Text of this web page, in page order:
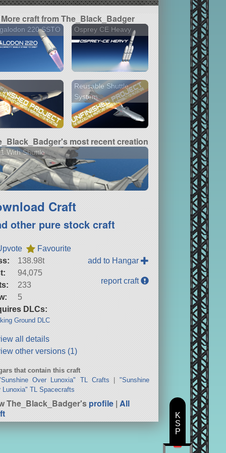
More craft from The_Black_Badger
220 SSTO Osprey CE Heavy
Reusable Shuttle
System
most recent creation
With Shuttle
Craft
other pure stock craft
Favourite
138.98t
94,075
233
5
DLCs:
Ground DLC
add to Hangar
report craft
all details
other versions (1)
that contain this craft
Over Lunoxia" TL Crafts
"Sunshine
Lunoxia" TL Spacecrafts
The_Black_Badger'sprofile |All
K
S
P